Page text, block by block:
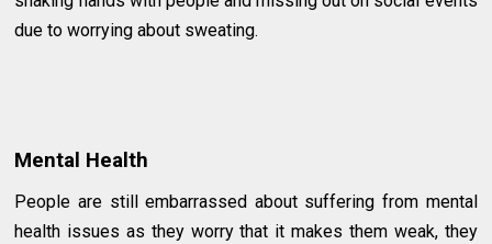
due to worrying about sweating.
Mental Health
People are still embarrassed about suffering from mental
health issues as they worry that it makes them weak, they